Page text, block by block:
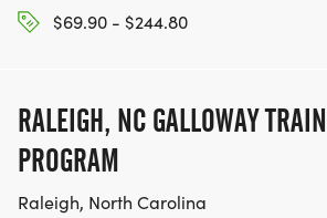
$69.90 - $244.80
RALEIGH, NC GALLOWAY
PROGRAM
Raleigh, North Carolina